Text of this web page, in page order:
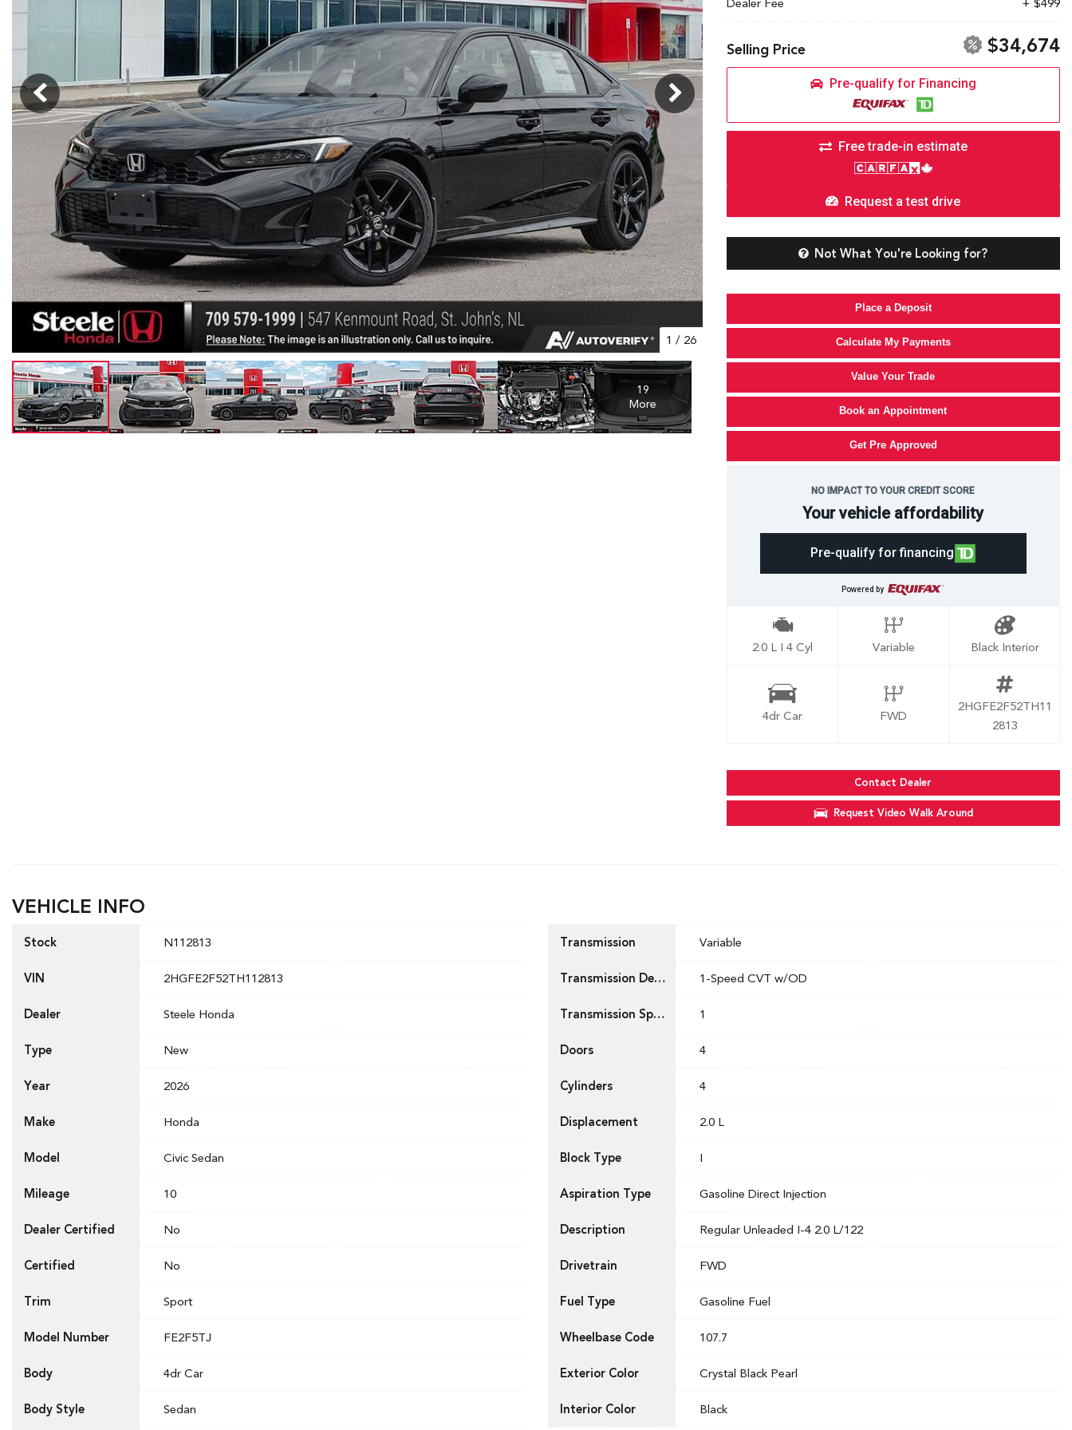
Hybrid & Electric
1 / 26
19
More
Dealer Fee
+ $499
Selling Price $34,674
Pre-qualify for Financing
Free trade-in estimate
Request a test drive
Not What You're Looking for?
Place a Deposit
Calculate My Payments
Value Your Trade
Book an Appointment
Get Pre Approved
NO IMPACT TO YOUR CREDIT SCORE
Your vehicle affordability
Pre-qualify for financing
Powered by
2.0 L I 4 Cyl Variable Black Interior
4dr Car FWD
2HGFE2F52TH11
2813
Contact Dealer
Request Video Walk Around
VEHICLE INFO
Stock N112813
VIN 2HGFE2F52TH112813
Dealer Steele Honda
Type New
Year 2026
Make Honda
Model Civic Sedan
Mileage 10
Dealer Certified No
Certified No
Trim Sport
Model Number FE2F5TJ
Body 4dr Car
Body Style Sedan
Transmission Variable
Transmission Description 1-Speed CVT w/OD
Transmission Speed 1
Doors 4
Cylinders 4
Displacement 2.0 L
Block Type I
Aspiration Type Gasoline Direct Injection
Description Regular Unleaded I-4 2.0 L/122
Drivetrain FWD
Fuel Type Gasoline Fuel
Wheelbase Code 107.7
Exterior Color Crystal Black Pearl
Interior Color Black